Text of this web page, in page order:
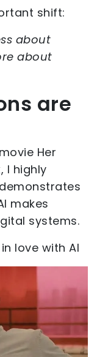
shift:
about
about
are
Her
I highly
makes
systems.
love with AI